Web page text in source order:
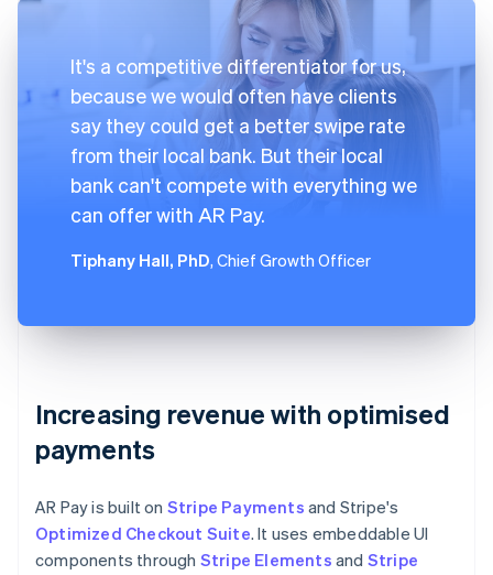
It's a competitive differentiator for us,
because we would often have clients
say they could get a better swipe rate
from their local bank. But their local
bank can't compete with everything we
can offer with AR Pay.
Tiphany Hall, PhD, Chief Growth Officer
Increasing revenue with optimised
payments
AR Pay is built on Stripe Payments and Stripe's
Optimized Checkout Suite. It uses embeddable UI
components through Stripe Elements and Stripe